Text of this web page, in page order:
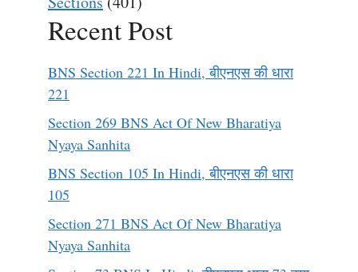
Recent Post
BNS Section 221 In Hindi, बीएनएस की धारा
221
Section 269 BNS Act Of New Bharatiya
Nyaya Sanhita
BNS Section 105 In Hindi, बीएनएस की धारा
105
Section 271 BNS Act Of New Bharatiya
Nyaya Sanhita